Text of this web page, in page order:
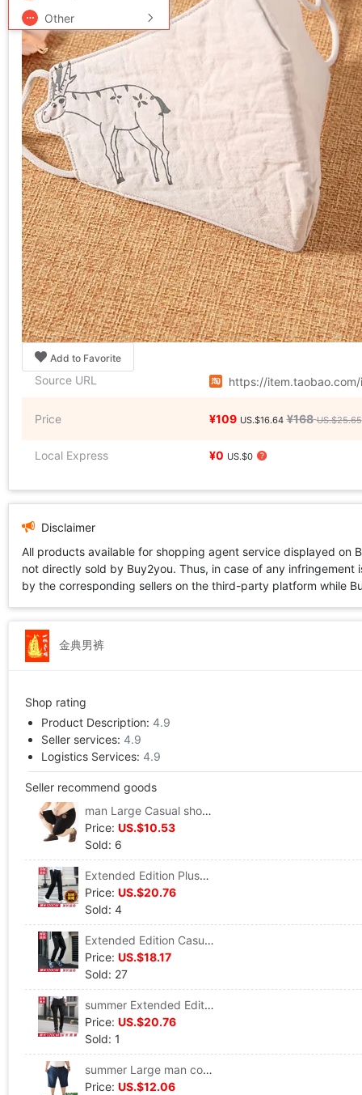
Other
Add to Favorite
Source URL https://
Price ¥109 US.$16.64 ¥168 US.$25.65
Local Express ¥0 US.$0
Disclaimer
All products available for shopping agent service displayed
not directly sold by Buy2you. Thus, in case of any
by the corresponding sellers on the third-party platform while
金典男裤
Shop rating
Product Description: 4.9
Seller services: 4.9
Logistics Services: 4.9
Seller recommend goods
man Large Casual shorts Add fertilizer enlarge Shorts Outsize Beach pants Fat Easy High waist pants
Price: US.$10.53
Sold: 6
Extended Edition Plush Sports pants Men's trousers Casual pants 120cm Tall Height thickening Super long enlarge trousers 115
Price: US.$20.76
Sold: 4
Extended Edition Casual pants Straight Easy Legs Brother Tall 120 basketball player trousers Elastic force Sports pants
Price: US.$18.17
Sold: 27
summer Extended Edition Casual pants Tall trousers business affairs Straight DP Thin section Elastic force business affairs trousers 120
Price: US.$20.76
Sold: 1
summer Large man cowboy shorts Add fertilizer Large Paige Elastic force Fat leisure time cowboy shorts
Price: US.$12.06